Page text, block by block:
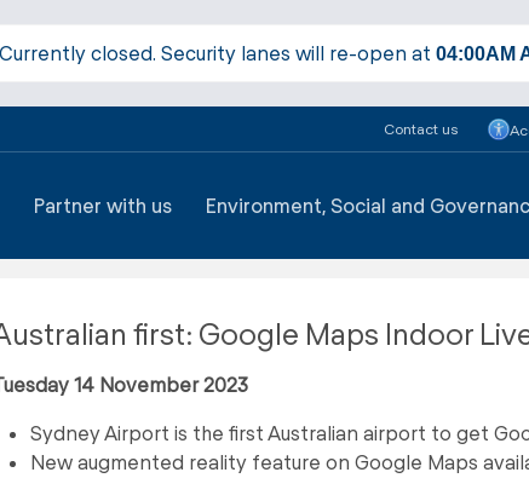
Currently closed. Security lanes will re-open at 04:00AM
Contact us
Partner with us Environment, Social and
first: Google Maps Indoor
14 November 2023
Sydney Airport is the first Australian airport to get
New augmented reality feature on Google Maps